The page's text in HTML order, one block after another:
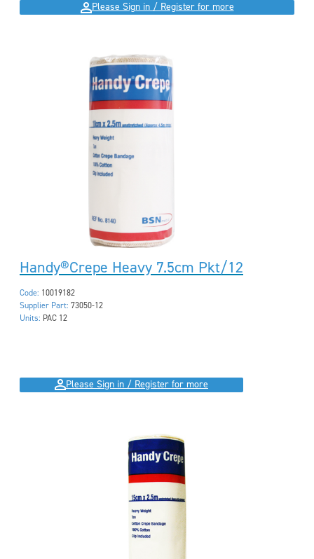
Please Sign in / Register for more
Handy®Crepe Heavy 7.5cm Pkt/12
Code: 10019182
Supplier Part: 73050-12
Units: PAC 12
Please Sign in / Register for more